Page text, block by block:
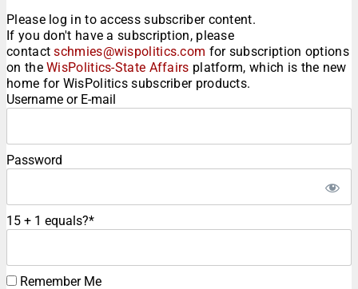
Please log in to access subscriber content.
If you don't have a subscription, please
contactschmies@wispolitics.com for subscription options
on theWisPolitics-State Affairs platform, which is the new
home for WisPolitics subscriber products.
Username or E-mail
Password
15 + 1 equals?*
Remember Me